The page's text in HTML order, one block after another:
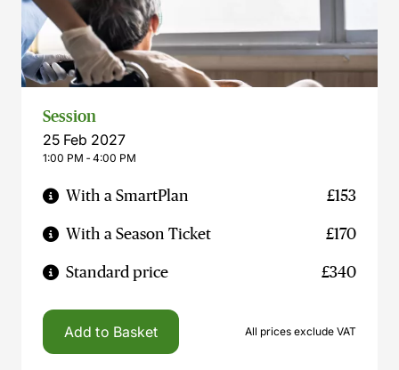
Session
25 Feb 2027
1:00 PM ‐ 4:00 PM
With a SmartPlan £153
With a Season Ticket £170
Standard price £340
Add to Basket All prices exclude VAT